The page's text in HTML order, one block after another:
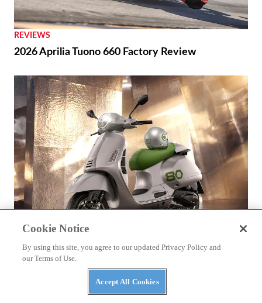
REVIEWS
2026 Aprilia Tuono 660 Factory Review
BIKES
Cookie Notice
By using this site, you agree to our updated Privacy Policy and
our Terms of Use.
Accept All Cookies